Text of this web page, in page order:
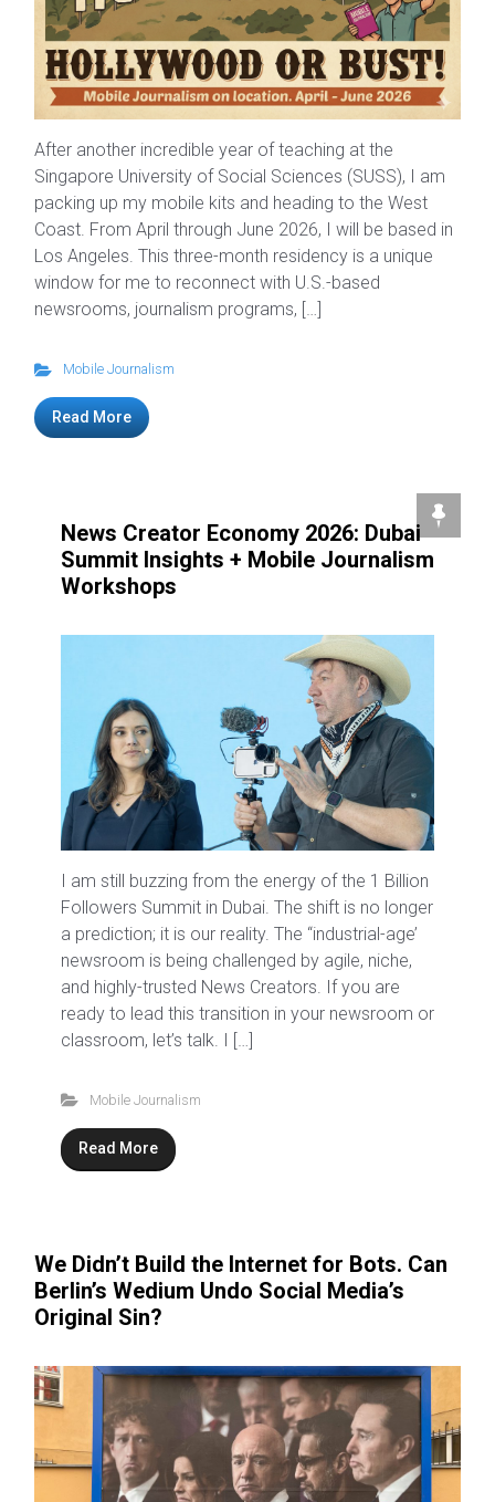
After another incredible year of teaching at the
Singapore University of Social Sciences (SUSS), I am
packing up my mobile kits and heading to the West
Coast. From April through June 2026, I will be based in
Los Angeles. This three-month residency is a unique
window for me to reconnect with U.S.-based
newsrooms, journalism programs, […]
Mobile Journalism
Read More
News Creator Economy 2026: Dubai
Summit Insights + Mobile Journalism
Workshops
I am still buzzing from the energy of the 1 Billion
Followers Summit in Dubai. The shift is no longer
a prediction; it is our reality. The “industrial-age’
newsroom is being challenged by agile, niche,
and highly-trusted News Creators. If you are
ready to lead this transition in your newsroom or
classroom, let’s talk. I […]
Mobile Journalism
Read More
We Didn’t Build the Internet for Bots. Can
Berlin’s Wedium Undo Social Media’s
Original Sin?